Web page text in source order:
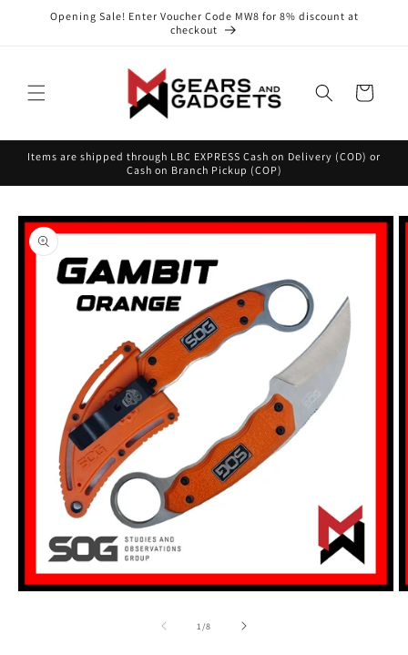
Skip to
content
Opening Sale! Enter Voucher Code MW8 for 8% discount at
checkout
Cart
Items are shipped through LBC EXPRESS Cash on Delivery (COD) or
Cash on Branch Pickup (COP)
Skip to
product
information
1/of
8